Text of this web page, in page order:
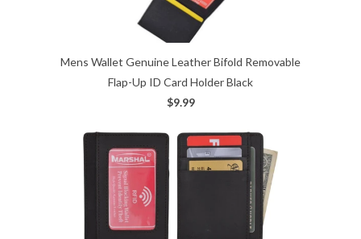
Mens Wallet Genuine Leather Bifold Removable
Flap-Up ID Card Holder Black
$9.99